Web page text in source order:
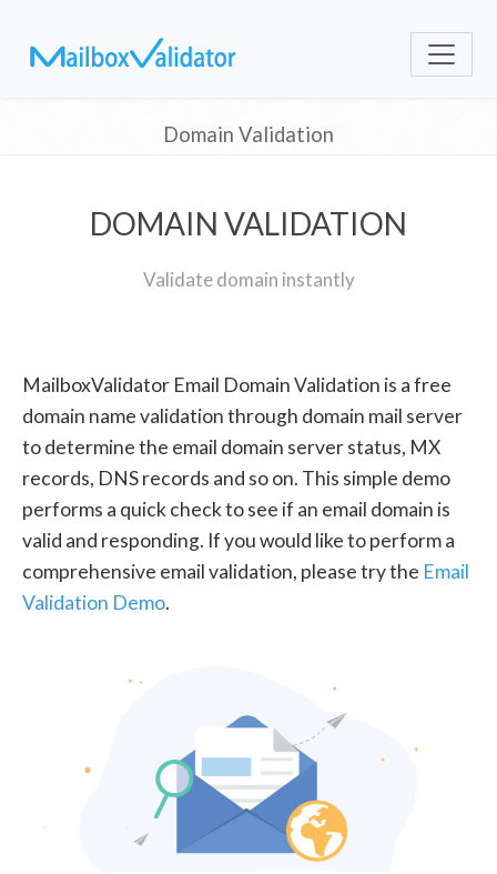
Domain Validation
DOMAIN VALIDATION
Validate domain instantly
MailboxValidator Email Domain Validation is a free
domain name validation through domain mail server
to determine the email domain server status, MX
records, DNS records and so on. This simple demo
performs a quick check to see if an email domain is
valid and responding. If you would like to perform a
comprehensive email validation, please try the Email
Validation Demo.